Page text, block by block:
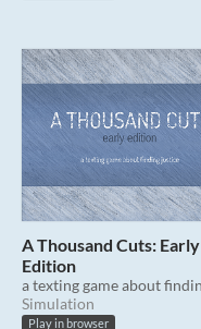
A Thousand Cuts: Early
Edition
Simulation
Play in browser